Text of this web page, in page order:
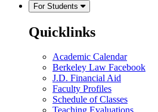
For Students
Quicklinks
Academic Calendar
Berkeley Law Facebook
J.D. Financial Aid
Faculty Profiles
Schedule of Classes